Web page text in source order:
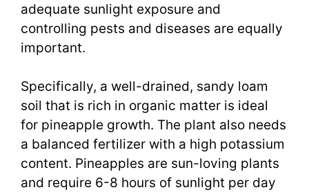
adequate sunlight exposure and
controlling pests and diseases are equally
important.
Specifically, a well-drained, sandy loam
soil that is rich in organic matter is ideal
for pineapple growth. The plant also needs
a balanced fertilizer with a high potassium
content. Pineapples are sun-loving plants
and require 6-8 hours of sunlight per day